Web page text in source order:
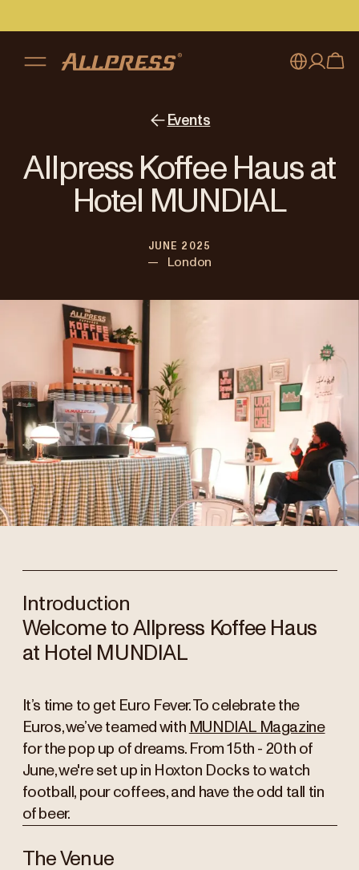
Australia
Japan (日本語)
Singapore
Events
Allpress Koffee Haus at
Hotel MUNDIAL
JUNE 2025
— London
Introduction
Welcome to Allpress Koffee Haus
at Hotel MUNDIAL
It’s time to get Euro Fever. To celebrate the
Euros, we’ve teamed with MUNDIAL Magazine
for the pop up of dreams. From 15th - 20th of
June, we're set up in Hoxton Docks to watch
football, pour coffees, and have the odd tall tin
of beer.
The Venue